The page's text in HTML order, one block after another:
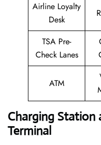
Airline Loyalty
Desk
TSA Pre-
Check Lanes
ATM
Charging Station
Terminal